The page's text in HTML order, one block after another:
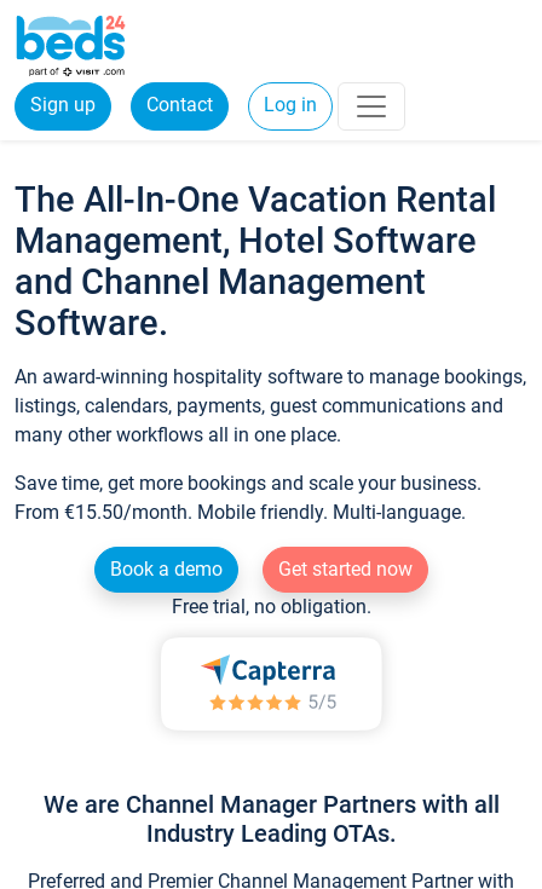
Sign up Contact Log in
The All-In-One Vacation Rental
Management, Hotel Software
and Channel Management
Software.
An award-winning hospitality software to manage bookings,
listings, calendars, payments, guest communications and
many other workflows all in one place.
Save time, get more bookings and scale your business.
From €15.50/month. Mobile friendly. Multi-language.
Book a demo
Get started now
Free trial, no obligation.
We are Channel Manager Partners with all
Industry Leading OTAs.
Preferred and Premier Channel Management Partner with